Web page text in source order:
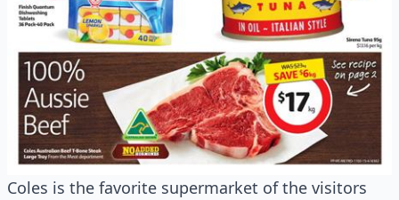
Coles is the favorite supermarket of the visitors